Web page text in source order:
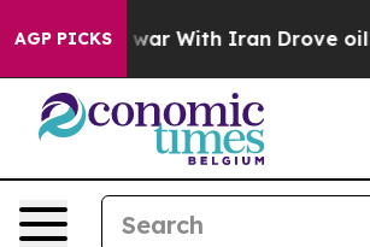
AGP PICKS
As war With Iran Drove oil Prices